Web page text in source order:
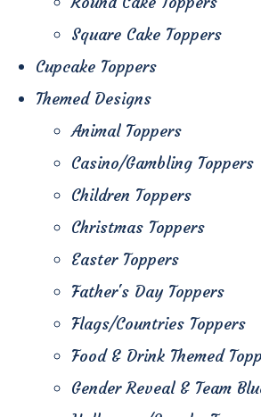
Square Cake Toppers
Cupcake Toppers
Themed Designs
Animal Toppers
Casino/Gambling Toppers
Children Toppers
Christmas Toppers
Easter Toppers
Father's Day Toppers
Flags/Countries Toppers
Food & Drink Themed
Gender Reveal & Team